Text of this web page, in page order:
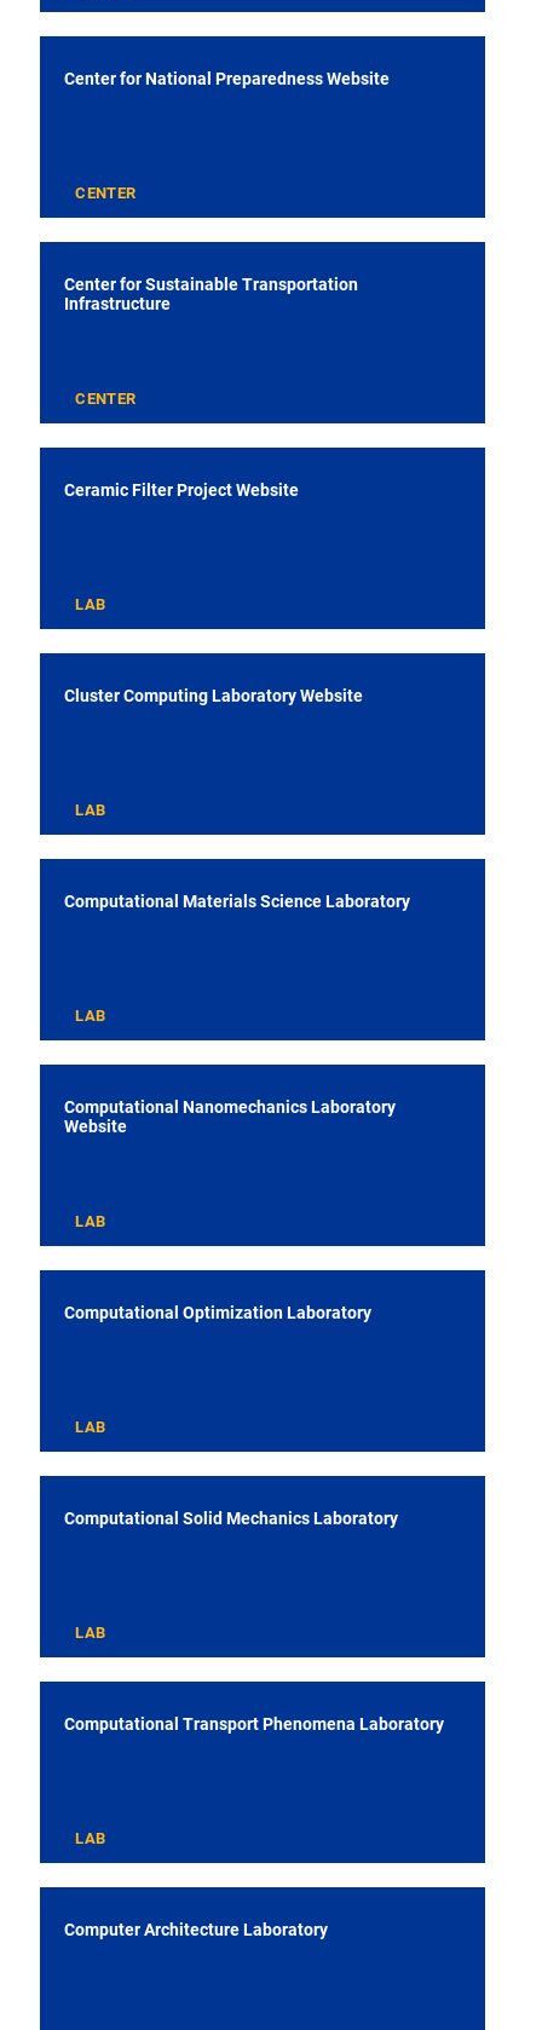
Center for National Preparedness Website
CENTER
Center for Sustainable Transportation
Infrastructure
CENTER
Ceramic Filter Project Website
LAB
Cluster Computing Laboratory Website
LAB
Computational Materials Science Laboratory
LAB
Computational Nanomechanics Laboratory
Website
LAB
Computational Optimization Laboratory
LAB
Computational Solid Mechanics Laboratory
LAB
Computational Transport Phenomena Laboratory
LAB
Computer Architecture Laboratory